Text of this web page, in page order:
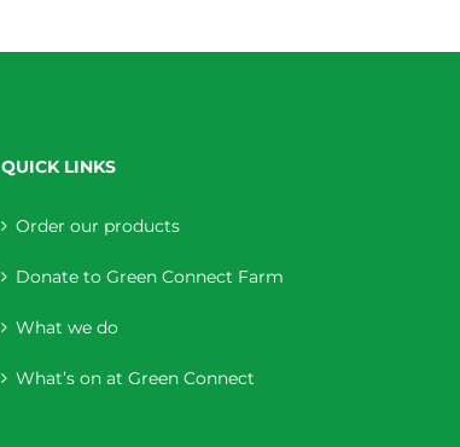
QUICK LINKS
Order our products
Donate to Green Connect Farm
What we do
What’s on at Green Connect